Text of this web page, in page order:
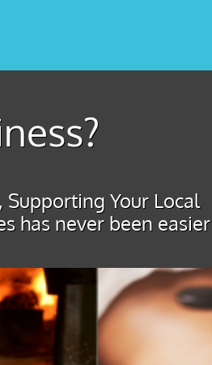
Supporting Your Local
has never been